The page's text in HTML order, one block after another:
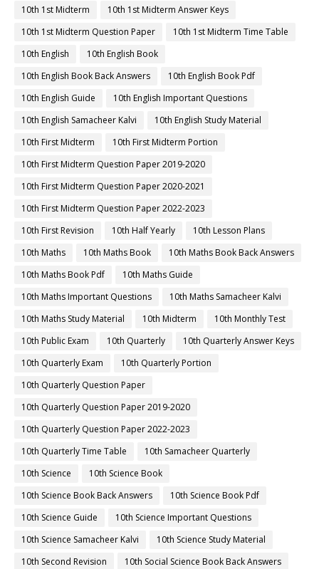
10th 1st Midterm
10th 1st Midterm Answer Keys
10th 1st Midterm Question Paper
10th 1st Midterm Time Table
10th English
10th English Book
10th English Book Back Answers
10th English Book Pdf
10th English Guide
10th English Important Questions
10th English Samacheer Kalvi
10th English Study Material
10th First Midterm
10th First Midterm Portion
10th First Midterm Question Paper 2019-2020
10th First Midterm Question Paper 2020-2021
10th First Midterm Question Paper 2022-2023
10th First Revision
10th Half Yearly
10th Lesson Plans
10th Maths
10th Maths Book
10th Maths Book Back Answers
10th Maths Book Pdf
10th Maths Guide
10th Maths Important Questions
10th Maths Samacheer Kalvi
10th Maths Study Material
10th Midterm
10th Monthly Test
10th Public Exam
10th Quarterly
10th Quarterly Answer Keys
10th Quarterly Exam
10th Quarterly Portion
10th Quarterly Question Paper
10th Quarterly Question Paper 2019-2020
10th Quarterly Question Paper 2022-2023
10th Quarterly Time Table
10th Samacheer Quarterly
10th Science
10th Science Book
10th Science Book Back Answers
10th Science Book Pdf
10th Science Guide
10th Science Important Questions
10th Science Samacheer Kalvi
10th Science Study Material
10th Second Revision
10th Social Science Book Back Answers